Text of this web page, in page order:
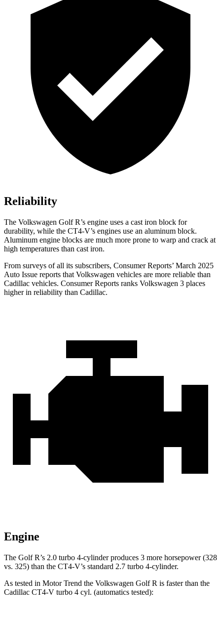
Reliability
The Volkswagen Golf R’s engine uses a cast iron block for
durability, while the CT4-V’s engines use an aluminum block.
Aluminum engine blocks are much more prone to warp and crack at
high temperatures than cast iron.
From surveys of all its subscribers, Consumer Reports’ March 2025
Auto Issue reports that Volkswagen vehicles are more reliable than
Cadillac vehicles. Consumer Reports ranks Volkswagen 3 places
higher in reliability than Cadillac.
Engine
The Golf R’s 2.0 turbo 4-cylinder produces 3 more horsepower (328
vs. 325) than the CT4-V’s standard 2.7 turbo 4-cylinder.
As tested in Motor Trend the Volkswagen Golf R is faster than the
Cadillac CT4-V turbo 4 cyl. (automatics tested):